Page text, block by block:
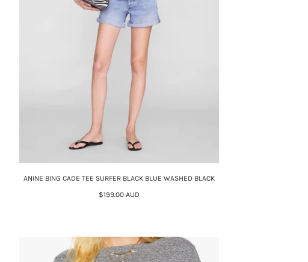
ANINE BING CADE TEE SURFER BLACK BLUE WASHED BLACK
$199.00 AUD